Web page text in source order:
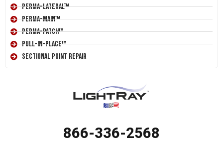
Perma-Lateral™
Perma-Main™
Perma-Patch™
Pull-In-Place™
Sectional Point Repair
866-336-2568